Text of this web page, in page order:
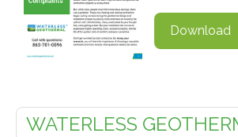
Download
WATERLESS